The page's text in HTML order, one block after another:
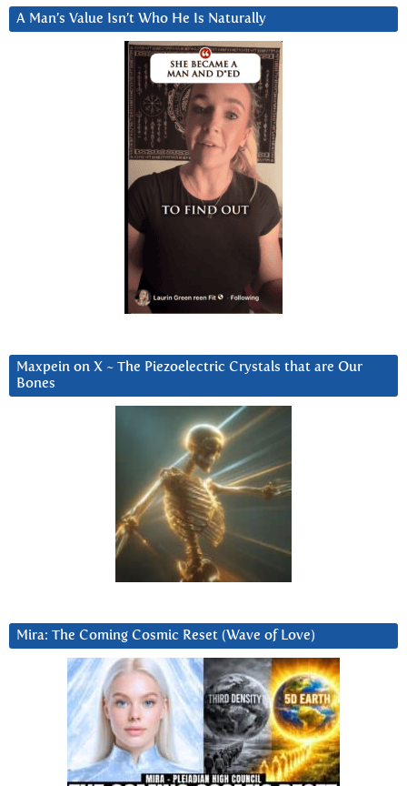
A Man’s Value Isn’t Who He Is Naturally
Maxpein on X ~ The Piezoelectric Crystals that are Our
Bones
Mira: The Coming Cosmic Reset (Wave of Love)